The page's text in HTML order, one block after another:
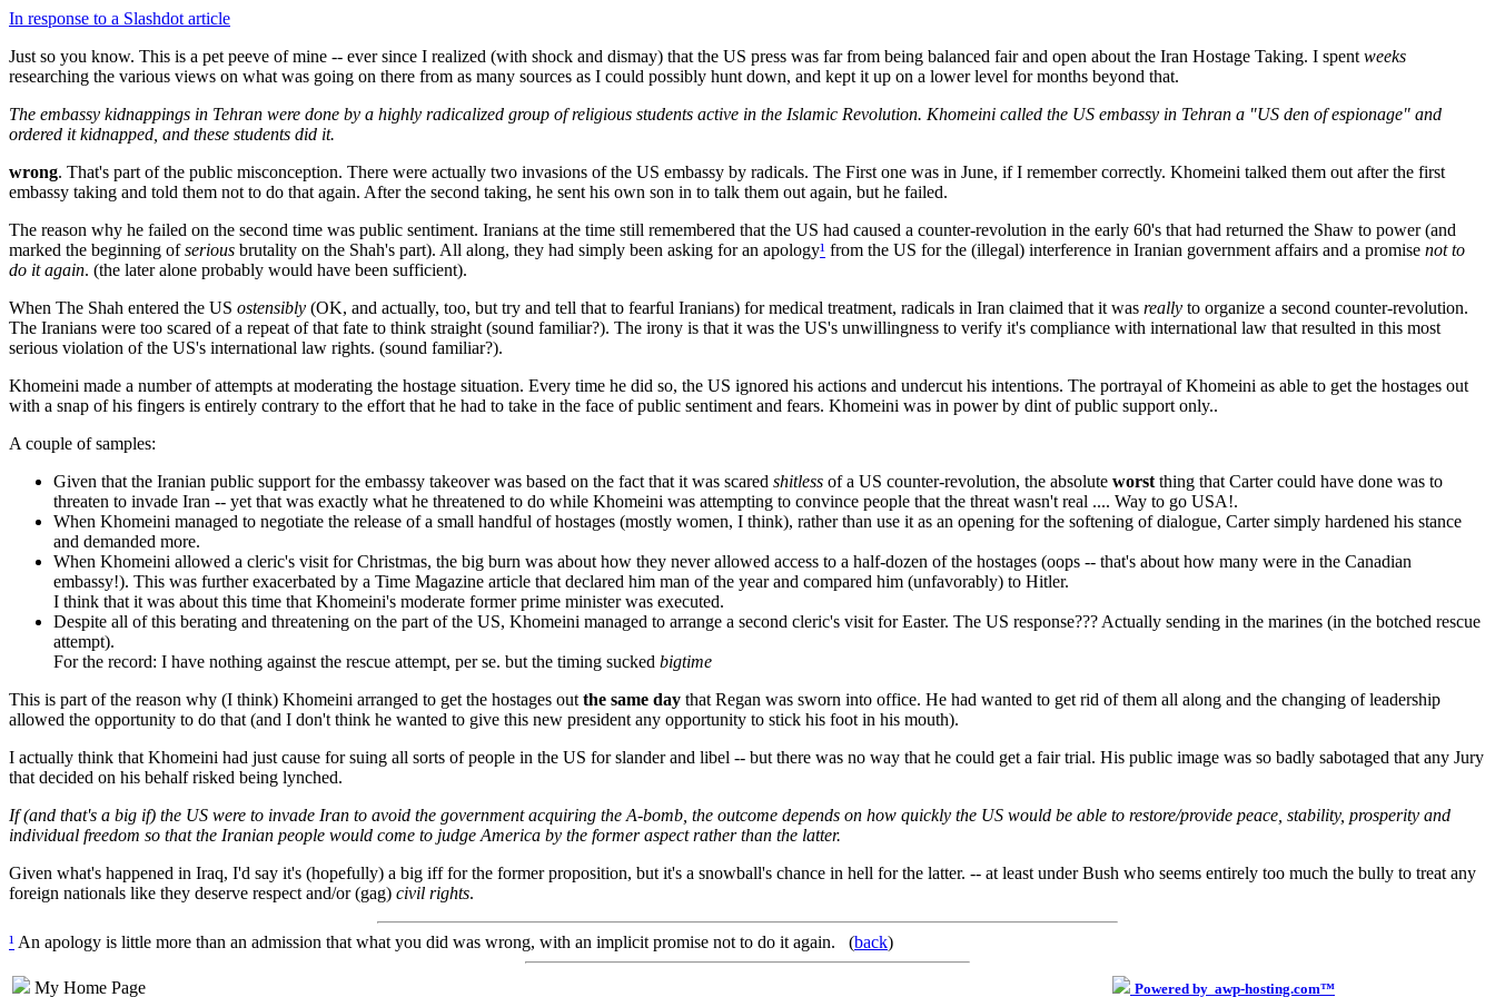
In response to a Slashdot article
Just so you know. This is a pet peeve of mine -- ever since I realized (with shock and dismay) that the US press was far from being balanced fair and open about the Iran Hostage Taking. I spent weeks
researching the various views on what was going on there from as many sources as I could possibly hunt down, and kept it up on a lower level for months beyond that.
The embassy kidnappings in Tehran were done by a highly radicalized group of religious students active in the Islamic Revolution. Khomeini called the US embassy in Tehran a "US den of espionage" and
ordered it kidnapped, and these students did it.
wrong. That's part of the public misconception. There were actually two invasions of the US embassy by radicals. The First one was in June, if I remember correctly. Khomeini talked them out after the first
embassy taking and told them not to do that again. After the second taking, he sent his own son in to talk them out again, but he failed.
The reason why he failed on the second time was public sentiment. Iranians at the time still remembered that the US had caused a counter-revolution in the early 60's that had returned the Shaw to power (and
marked the beginning ofserious brutality on the Shah's part). All along, they had simply been asking for an apology¹ from the US for the (illegal) interference in Iranian government affairs and a promise not to
do it again. (the later alone probably would have been sufficient).
When The Shah entered the US ostensibly (OK, and actually, too, but try and tell that to fearful Iranians) for medical treatment, radicals in Iran claimed that it was really to organize a second counter-revolution.
The Iranians were too scared of a repeat of that fate to think straight (sound familiar?). The irony is that it was the US's unwillingness to verify it's compliance with international law that resulted in this most
serious violation of the US's international law rights. (sound familiar?).
Khomeini made a number of attempts at moderating the hostage situation. Every time he did so, the US ignored his actions and undercut his intentions. The portrayal of Khomeini as able to get the hostages out
with a snap of his fingers is entirely contrary to the effort that he had to take in the face of public sentiment and fears. Khomeini was in power by dint of public support only..
A couple of samples:
Given that the Iranian public support for the embassy takeover was based on the fact that it was scared shitless of a US counter-revolution, the absolute worst thing that Carter could have done was to
threaten to invade Iran -- yet that was exactly what he threatened to do while Khomeini was attempting to convince people that the threat wasn't real .... Way to go USA!.
When Khomeini managed to negotiate the release of a small handful of hostages (mostly women, I think), rather than use it as an opening for the softening of dialogue, Carter simply hardened his stance
and demanded more.
When Khomeini allowed a cleric's visit for Christmas, the big burn was about how they never allowed access to a half-dozen of the hostages (oops -- that's about how many were in the Canadian
embassy!). This was further exacerbated by a Time Magazine article that declared him man of the year and compared him (unfavorably) to Hitler.
I think that it was about this time that Khomeini's moderate former prime minister was executed.
Despite all of this berating and threatening on the part of the US, Khomeini managed to arrange a second cleric's visit for Easter. The US response??? Actually sending in the marines (in the botched rescue
attempt).
For the record: I have nothing against the rescue attempt, per se. but the timing sucked bigtime
This is part of the reason why (I think) Khomeini arranged to get the hostages out the same day that Regan was sworn into office. He had wanted to get rid of them all along and the changing of leadership
allowed the opportunity to do that (and I don't think he wanted to give this new president any opportunity to stick his foot in his mouth).
I actually think that Khomeini had just cause for suing all sorts of people in the US for slander and libel -- but there was no way that he could get a fair trial. His public image was so badly sabotaged that any Jury
that decided on his behalf risked being lynched.
If (and that's a big if) the US were to invade Iran to avoid the government acquiring the A-bomb, the outcome depends on how quickly the US would be able to restore/provide peace, stability, prosperity and
individual freedom so that the Iranian people would come to judge America by the former aspect rather than the latter.
Given what's happened in Iraq, I'd say it's (hopefully) a big iff for the former proposition, but it's a snowball's chance in hell for the latter. -- at least under Bush who seems entirely too much the bully to treat any
foreign nationals like they deserve respect and/or (gag) civil rights.
¹ An apology is little more than an admission that what you did was wrong, with an implicit promise not to do it again. (back)
My Home Page Powered by awp-hosting.com™